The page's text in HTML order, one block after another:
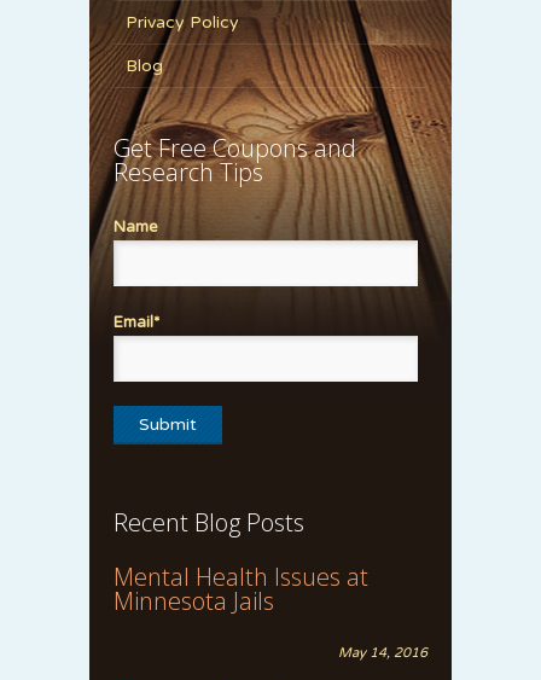
Privacy Policy
Blog
Get Free Coupons and
Research Tips
Name
Email*
Recent Blog Posts
Mental Health Issues at
Minnesota Jails
May 14, 2016